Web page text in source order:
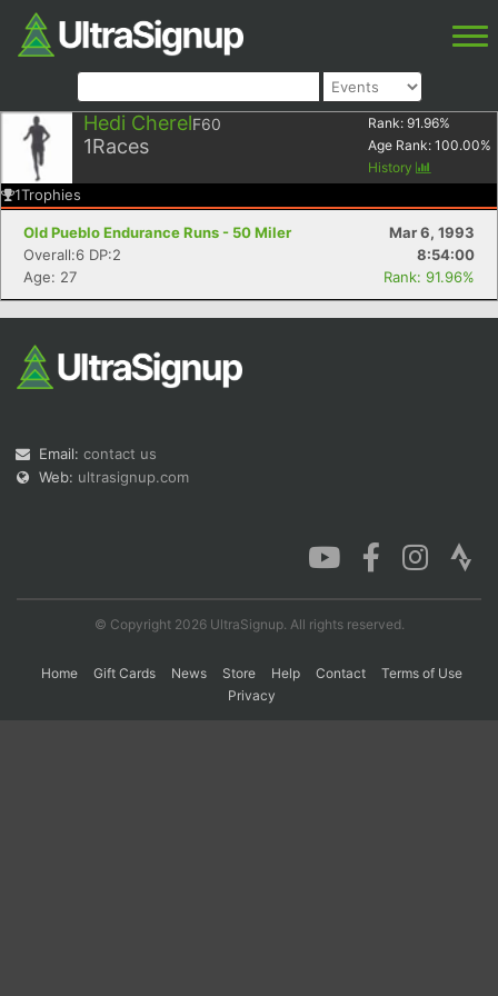
Hedi CherelF60
1Races
Rank: 91.96%
Age Rank: 100.00%
History
1Trophies
Old Pueblo Endurance Runs - 50 Miler
Mar 6, 1993
Overall:6 DP:2
8:54:00
Age: 27
Rank: 91.96%
Email: contact us
Web: ultrasignup.com
© Copyright 2026 UltraSignup. All rights reserved.
Home Gift Cards News Store Help Contact
Terms of Use
Privacy